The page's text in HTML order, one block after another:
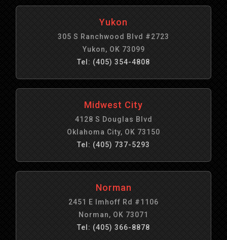
Yukon
305 S Ranchwood Blvd #2723
Yukon, OK 73099
Tel: (405) 354-4808
Midwest City
4128 S Douglas Blvd
Oklahoma City, OK 73150
Tel: (405) 737-5293
Norman
2451 E Imhoff Rd #1106
Norman, OK 73071
Tel: (405) 366-8878